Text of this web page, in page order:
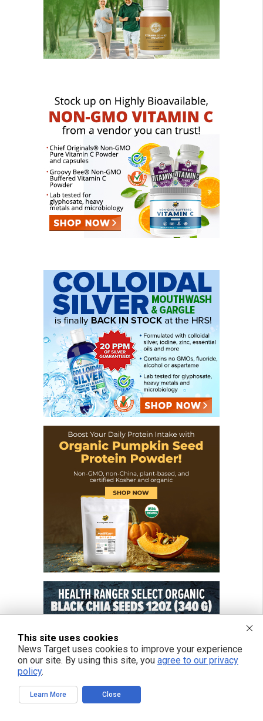
This site uses cookies
News Target uses cookies to improve your experience
on our site. By using this site, you agree to our privacy
policy.
Learn More Close